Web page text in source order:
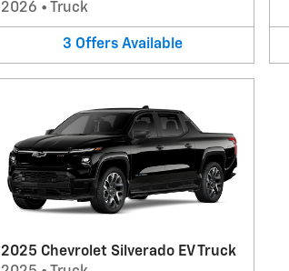
2026 • Truck
3 Offers Available
2025 Chevrolet Silverado EV Truck